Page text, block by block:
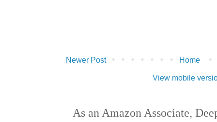
Newer Post Home
View mobile
As an Amazon Associate,